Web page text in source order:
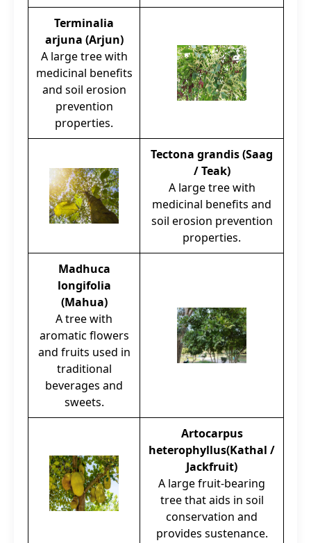
Terminalia
arjuna (Arjun)
A large tree with
medicinal benefits
and soil erosion
prevention
properties.
Tectona grandis (Saag
/ Teak)
A large tree with
medicinal benefits and
soil erosion prevention
properties.
Madhuca
longifolia
(Mahua)
A tree with
aromatic flowers
and fruits used in
traditional
beverages and
sweets.
Artocarpus
heterophyllus(Kathal /
Jackfruit)
A large fruit-bearing
tree that aids in soil
conservation and
provides sustenance.